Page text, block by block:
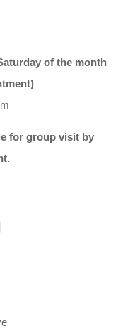
of the month
for group visit by